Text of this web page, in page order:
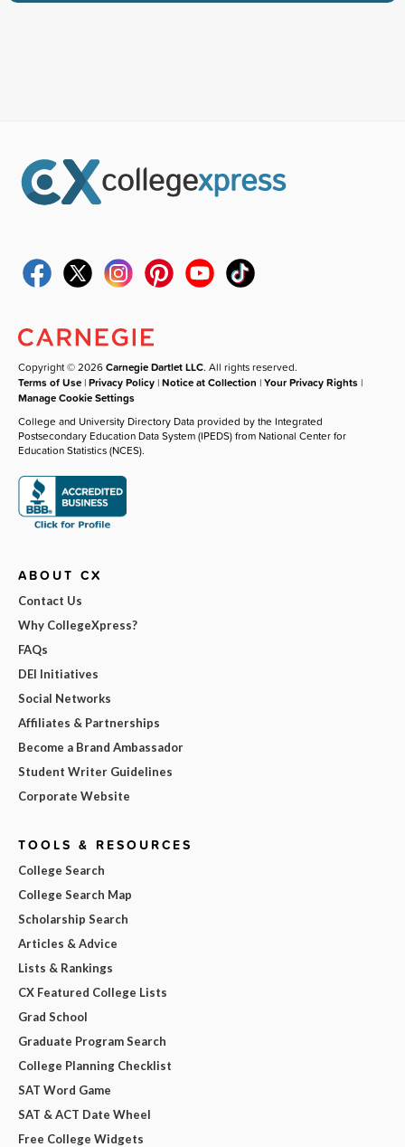
Copyright © 2026Carnegie Dartlet LLC. All rights reserved.
Terms of Use |Privacy Policy |Notice at Collection |Your Privacy Rights |
Manage Cookie Settings
College and University Directory Data provided by the Integrated
Postsecondary Education Data System (IPEDS) from National Center for
Education Statistics (NCES).
ABOUT CX
Contact Us
Why CollegeXpress?
FAQs
DEI Initiatives
Social Networks
Affiliates & Partnerships
Become a Brand Ambassador
Student Writer Guidelines
Corporate Website
TOOLS & RESOURCES
College Search
College Search Map
Scholarship Search
Articles & Advice
Lists & Rankings
CX Featured College Lists
Grad School
Graduate Program Search
College Planning Checklist
SAT Word Game
SAT & ACT Date Wheel
Free College Widgets